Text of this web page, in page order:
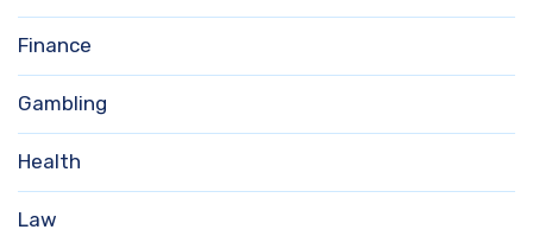
Finance
Gambling
Health
Law